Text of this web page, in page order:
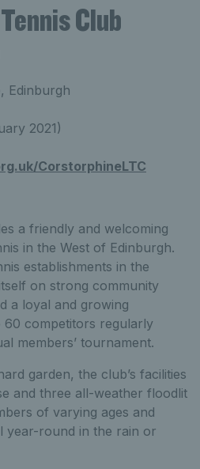
Club
Edinburgh
2021)
CorstorphineLTC
a friendly and welcoming
in the West of Edinburgh.
establishments in the
on strong community
a loyal and growing
competitors regularly
members’ tournament.
garden, the club’s facilities
and three all-weather floodlit
of varying ages and
year-round in the rain or